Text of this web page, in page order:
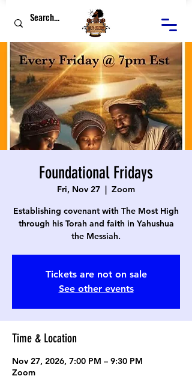
Foundational Fridays
Fri, Nov 27
  |
Zoom
Establishing covenant with The Most High
through his Torah and faith in Yahushua
the Messiah.
Tickets are not on sale
See other events
Time & Location
Nov 27, 2026, 7:00 PM – 9:30 PM
Zoom